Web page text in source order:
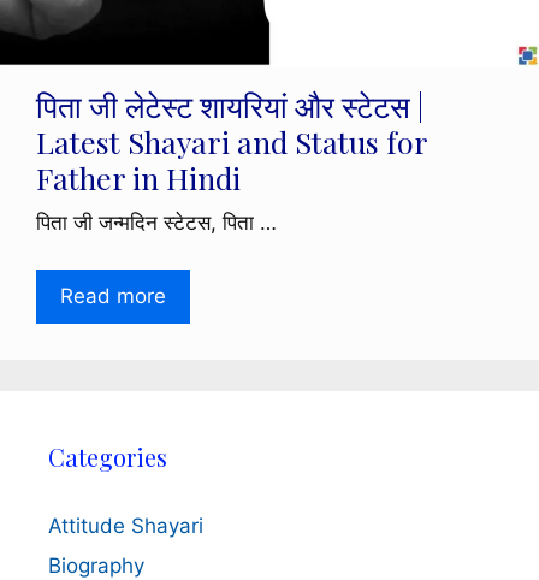
पिता जी लेटेस्ट शायरियां और स्टेटस |
Latest Shayari and Status for
Father in Hindi
पिता जी जन्मदिन स्टेटस, पिता …
Read more
Categories
Attitude Shayari
Biography